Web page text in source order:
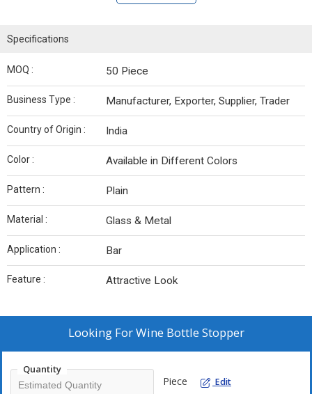
Specifications
MOQ : 50 Piece
Business Type : Manufacturer, Exporter, Supplier, Trader
Country of Origin : India
Color : Available in Different Colors
Pattern : Plain
Material : Glass & Metal
Application : Bar
Feature : Attractive Look
Looking ForWine Bottle Stopper
Quantity
Piece Edit